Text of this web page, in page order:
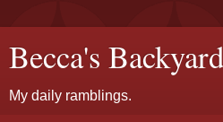
Becca's Backyard
My daily ramblings.